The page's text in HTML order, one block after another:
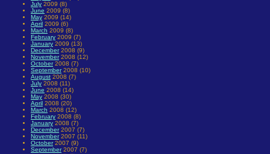
July 2009 (8)
June 2009 (8)
May 2009 (14)
April 2009 (6)
March 2009 (8)
February 2009 (7)
January 2009 (13)
December2008 (9)
November2008 (12)
October2008 (7)
September2008 (10)
August 2008 (7)
July 2008 (11)
June 2008 (14)
May 2008 (30)
April 2008 (20)
March 2008 (12)
February 2008 (8)
January 2008 (7)
December2007 (7)
November2007 (11)
October2007 (9)
September2007 (7)